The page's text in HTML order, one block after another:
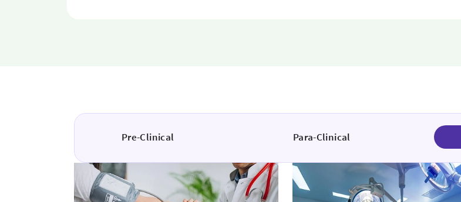
Pre-Clinical Para-Clinical